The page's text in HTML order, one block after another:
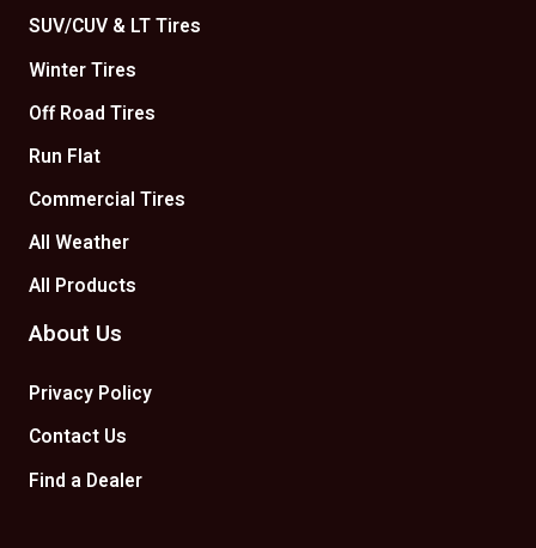
SUV/CUV & LT Tires
Winter Tires
Off Road Tires
Run Flat
Commercial Tires
All Weather
All Products
About Us
Privacy Policy
Contact Us
Find a Dealer